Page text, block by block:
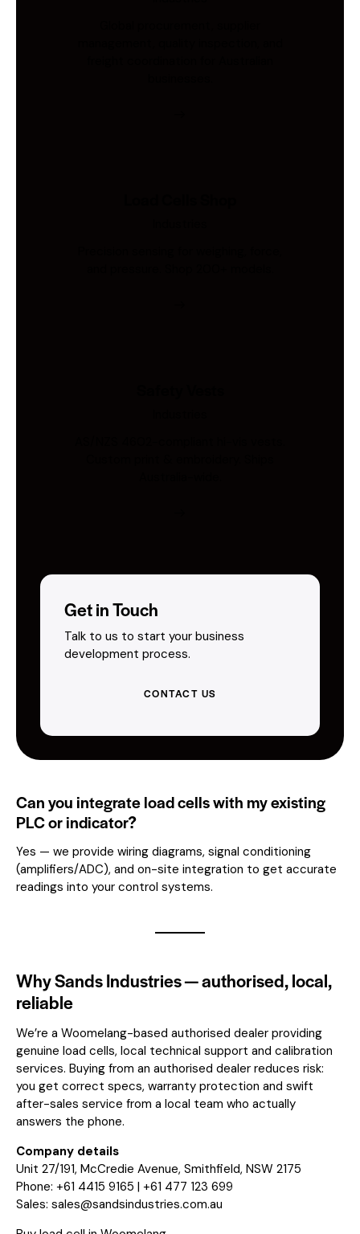
Get in Touch
Talk to us to start your business
development process.
CONTACT US
Can you integrate load cells with my existing
PLC or indicator?
Yes — we provide wiring diagrams, signal conditioning
(amplifiers/ADC), and on-site integration to get accurate
readings into your control systems.
Why Sands Industries — authorised, local,
reliable
We’re a Woomelang-based authorised dealer providing
genuine load cells, local technical support and calibration
services. Buying from an authorised dealer reduces risk:
you get correct specs, warranty protection and swift
after-sales service from a local team who actually
answers the phone.
Company details
Unit 27/191, McCredie Avenue, Smithfield, NSW 2175
Phone: +61 4415 9165 | +61 477 123 699
Sales: sales@sandsindustries.com.au